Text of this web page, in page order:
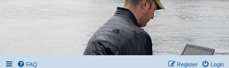
FAQ Login
Register